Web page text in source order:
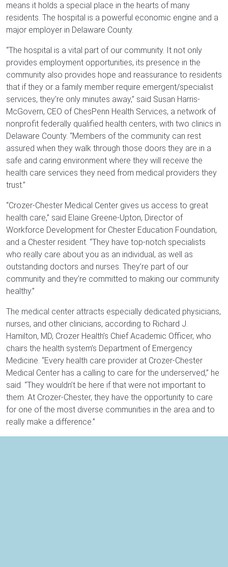
means it holds a special place in the hearts of many
residents. The hospital is a powerful economic engine and a
major employer in Delaware County.
“The hospital is a vital part of our community. It not only
provides employment opportunities, its presence in the
community also provides hope and reassurance to residents
that if they or a family member require emergent/specialist
services, they’re only minutes away,” said Susan Harris-
McGovern, CEO of ChesPenn Health Services, a network of
nonprofit federally qualified health centers, with two clinics in
Delaware County. “Members of the community can rest
assured when they walk through those doors they are in a
safe and caring environment where they will receive the
health care services they need from medical providers they
trust.”
“Crozer-Chester Medical Center gives us access to great
health care,” said Elaine Greene-Upton, Director of
Workforce Development for Chester Education Foundation,
and a Chester resident. “They have top-notch specialists
who really care about you as an individual, as well as
outstanding doctors and nurses. They’re part of our
community and they’re committed to making our community
healthy.”
The medical center attracts especially dedicated physicians,
nurses, and other clinicians, according to Richard J.
Hamilton, MD, Crozer Health’s Chief Academic Officer, who
chairs the health system’s Department of Emergency
Medicine. “Every health care provider at Crozer-Chester
Medical Center has a calling to care for the underserved,” he
said. “They wouldn’t be here if that were not important to
them. At Crozer-Chester, they have the opportunity to care
for one of the most diverse communities in the area and to
really make a difference.”